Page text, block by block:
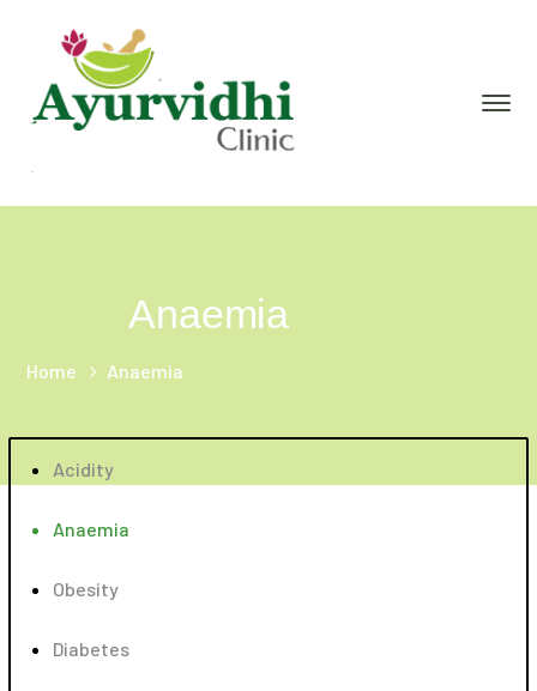
Anaemia
Home Anaemia
Acidity
Anaemia
Obesity
Diabetes